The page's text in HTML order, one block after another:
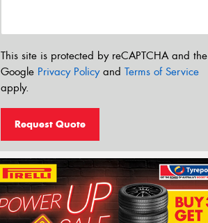
This site is protected by reCAPTCHA and the
Google Privacy Policyand Terms of Service
apply.
Request Quote